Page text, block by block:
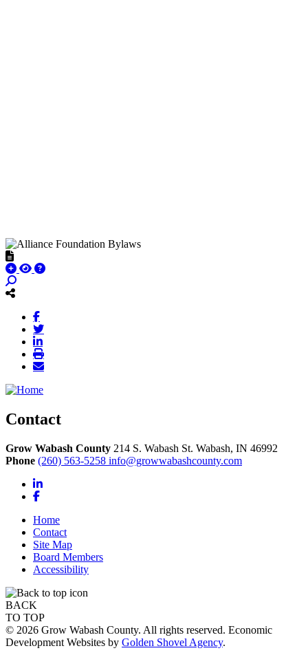
Contact
Grow Wabash County 214 S. Wabash St. Wabash, IN 46992
Phone (260) 563-5258 info@growwabashcounty.com
LinkedIn
Facebook
Home
Contact
Site Map
Board Members
Accessibility
BACK
TO TOP
© 2026 Grow Wabash County. All rights reserved. Economic
Development Websites by Golden Shovel Agency.